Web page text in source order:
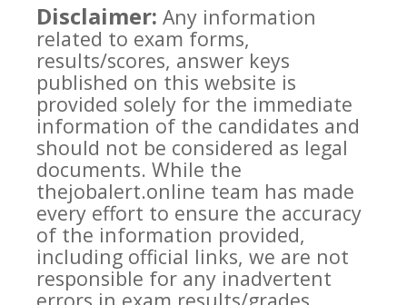
Disclaimer: Any information
related to exam forms,
results/scores, answer keys
published on this website is
provided solely for the immediate
information of the candidates and
should not be considered as legal
documents. While the
thejobalert.online team has made
every effort to ensure the accuracy
of the information provided,
including official links, we are not
responsible for any inadvertent